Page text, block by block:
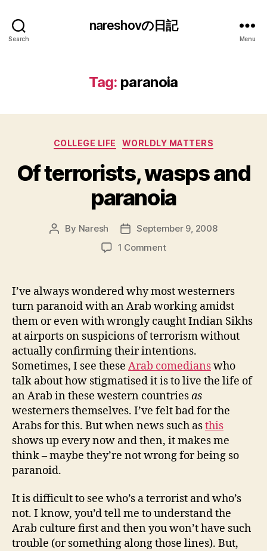
Search
nareshovの日記
Menu
Tag: paranoia
Categories
COLLEGE LIFE WORLDLY MATTERS
Of terrorists, wasps and
paranoia
Post
By Naresh
Post
date
September 9, 2008
1 Commenton
wasps
and
paranoia
I’ve always wondered why most westerners
turn paranoid with an Arab working amidst
them or even with wrongly caught Indian Sikhs
at airports on suspicions of terrorism without
actually confirming their intentions.
Sometimes, I see these Arab comedianswho
talk about how stigmatised it is to live the life of
an Arab in these western countriesas
westerners themselves. I’ve felt bad for the
Arabs for this. But when news such asthis
shows up every now and then, it makes me
think – maybe they’re not wrong for being so
paranoid.
It is difficult to see who’s a terrorist and who’s
not. I know, you’d tell me to understand the
Arab culture first and then you won’t have such
trouble (or something along those lines). But,